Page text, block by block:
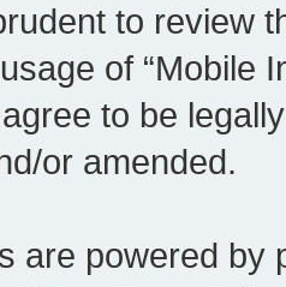
to review
of “Mobile
to be
or amended.
are powered by